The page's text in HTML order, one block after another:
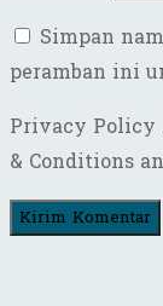
Simpan
peramban ini
Privacy Policy
& Conditions